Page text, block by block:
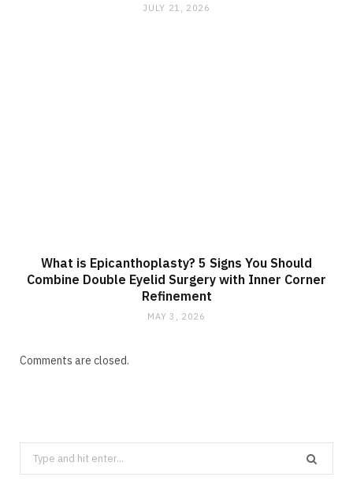
JULY 21, 2026
What is Epicanthoplasty? 5 Signs You Should
Combine Double Eyelid Surgery with Inner Corner
Refinement
MAY 3, 2026
Comments are closed.
Search
for: